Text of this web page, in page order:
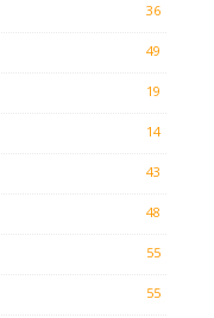
36
49
19
14
43
48
55
55